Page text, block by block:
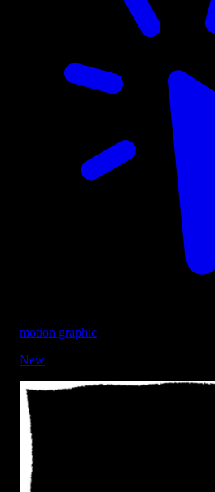
motion graphic
New